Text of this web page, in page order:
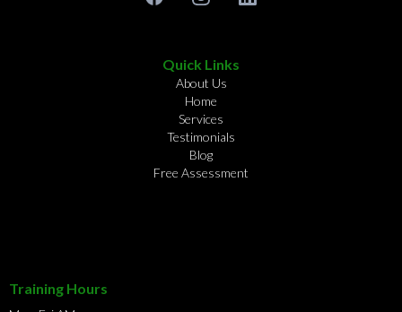
Quick Links
About Us
Home
Services
Testimonials
Blog
Free Assessment
Training Hours